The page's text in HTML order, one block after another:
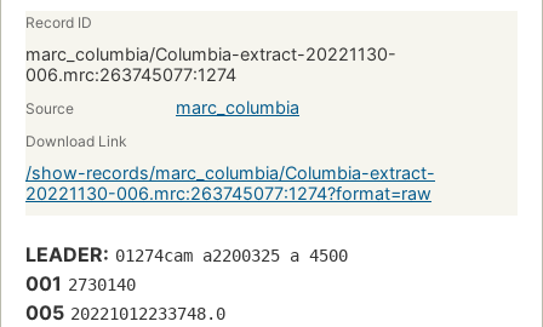
Record ID
marc_columbia/Columbia-extract-20221130-
006.mrc:263745077:1274
Source marc_columbia
Download Link
/show-records/marc_columbia/Columbia-extract-
20221130-006.mrc:263745077:1274?format=raw
LEADER: 01274cam a2200325 a 4500
001 2730140
005 20221012233748.0